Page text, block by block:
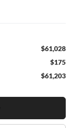
$61,028
$175
$61,203